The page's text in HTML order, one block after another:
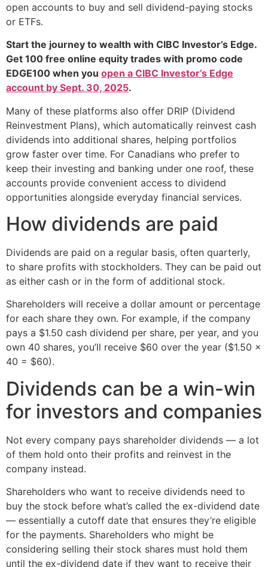
open accounts to buy and sell dividend-paying stocks
or ETFs.
Start the journey to wealth with CIBC Investor’s Edge.
Get 100 free online equity trades with promo code
EDGE100 when you open a CIBC Investor’s Edge
account by Sept. 30, 2025.
Many of these platforms also offer DRIP (Dividend
Reinvestment Plans), which automatically reinvest cash
dividends into additional shares, helping portfolios
grow faster over time. For Canadians who prefer to
keep their investing and banking under one roof, these
accounts provide convenient access to dividend
opportunities alongside everyday financial services.
How dividends are paid
Dividends are paid on a regular basis, often quarterly,
to share profits with stockholders. They can be paid out
as either cash or in the form of additional stock.
Shareholders will receive a dollar amount or percentage
for each share they own. For example, if the company
pays a $1.50 cash dividend per share, per year, and you
own 40 shares, you’ll receive $60 over the year ($1.50 x
40 = $60).
Dividends can be a win-win
for investors and companies
Not every company pays shareholder dividends — a lot
of them hold onto their profits and reinvest in the
company instead.
Shareholders who want to receive dividends need to
buy the stock before what’s called the ex-dividend date
— essentially a cutoff date that ensures they’re eligible
for the payments. Shareholders who might be
considering selling their stock shares must hold them
until the ex-dividend date if they want to receive their